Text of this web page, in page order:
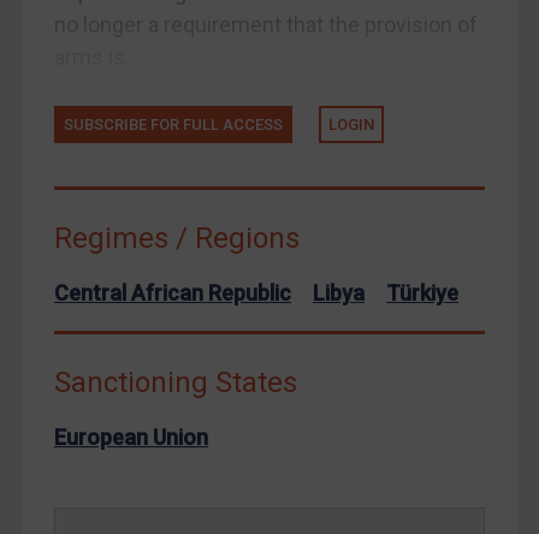
North Korea
Russia
Syria
Terrorism
Ukraine
Yemen
Zimbabwe
SUBSCRIBE FOR FULL ACCESS LOGIN
Regimes / Regions
Central African Republic Libya Türkiye
Sanctioning States
European Union